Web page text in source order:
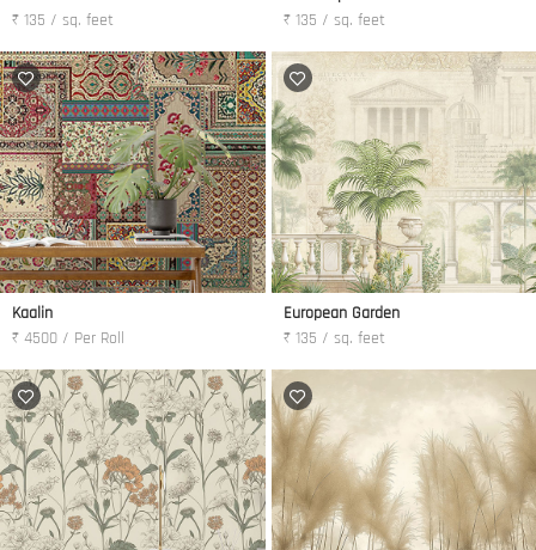
₹ 135 / sq. feet
₹ 135 / sq. feet
Kaalin
₹ 4500 / Per Roll
European Garden
₹ 135 / sq. feet